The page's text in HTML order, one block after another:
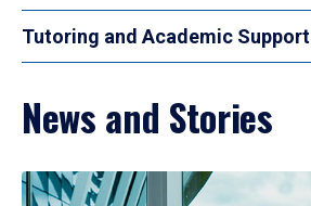
Tutoring and Academic Support
News and Stories